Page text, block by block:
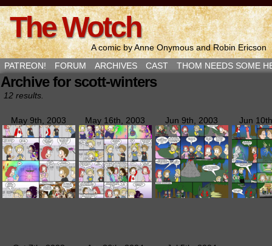
The Wotch
A comic by Anne Onymous and Robin Ericson
PATREON!
FORUM ARCHIVES CAST THOM NEEDS SOME
Archive for scott-winters
12 results.
May 9th, 2003 May 16th, 2003 Jun 9th, 2003 Jun